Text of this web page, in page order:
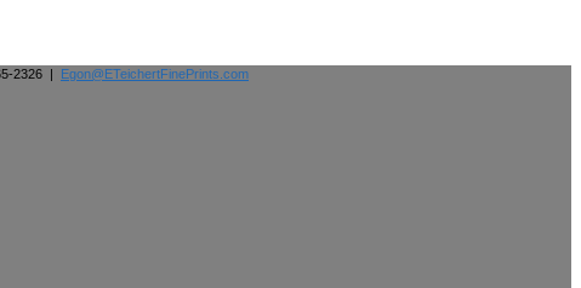
2326 | Egon@ETeichertFinePrints.com